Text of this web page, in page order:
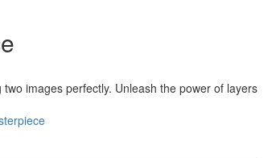
images perfectly. Unleash the power of layers